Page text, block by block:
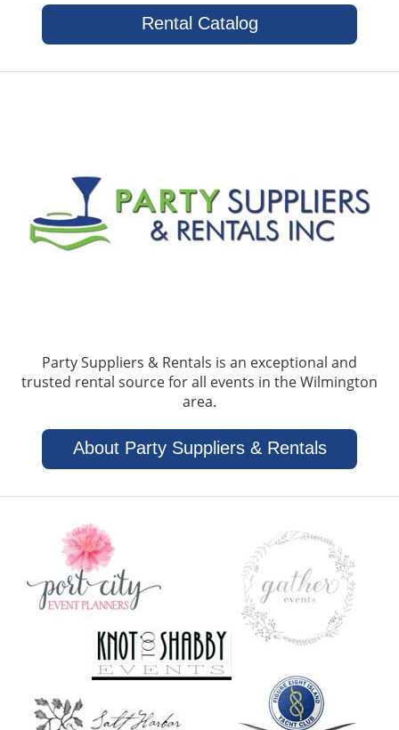
Rental Catalog
Party Suppliers & Rentals is an exceptional and
trusted rental source for all events in the Wilmington
area.
About Party Suppliers & Rentals